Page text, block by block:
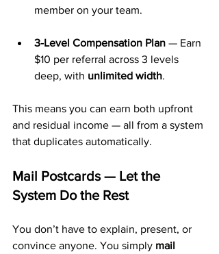
member on your team.
3-Level Compensation Plan — Earn
$10 per referral across 3 levels
deep, with unlimited width.
This means you can earn both upfront
and residual income — all from a system
that duplicates automatically.
Mail Postcards — Let the
System Do the Rest
You don’t have to explain, present, or
convince anyone. You simply mail